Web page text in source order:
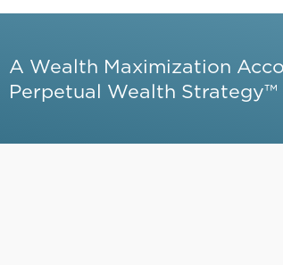
A Wealth Maximization
Perpetual Wealth Strategy™